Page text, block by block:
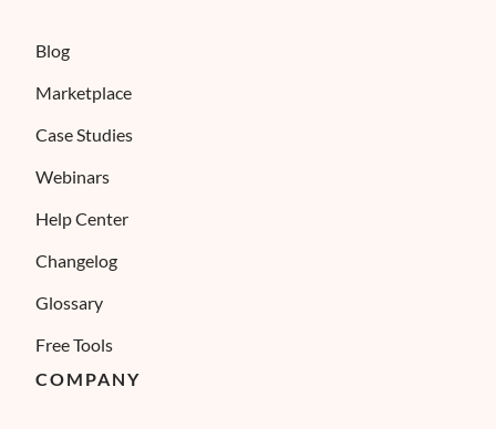
Blog
Marketplace
Case Studies
Webinars
Help Center
Changelog
Glossary
Free Tools
COMPANY